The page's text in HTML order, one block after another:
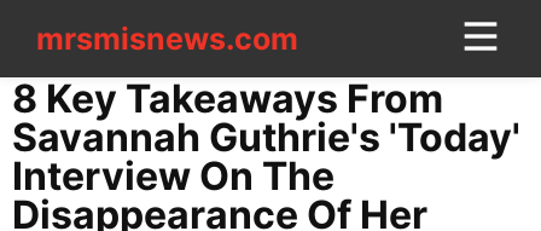
mrsmisnews.com
mrsmisnews.com
CONTACT
US
Entertainment
8 Key Takeaways From
Savannah Guthrie's 'Today'
Interview On The
Disappearance Of Her